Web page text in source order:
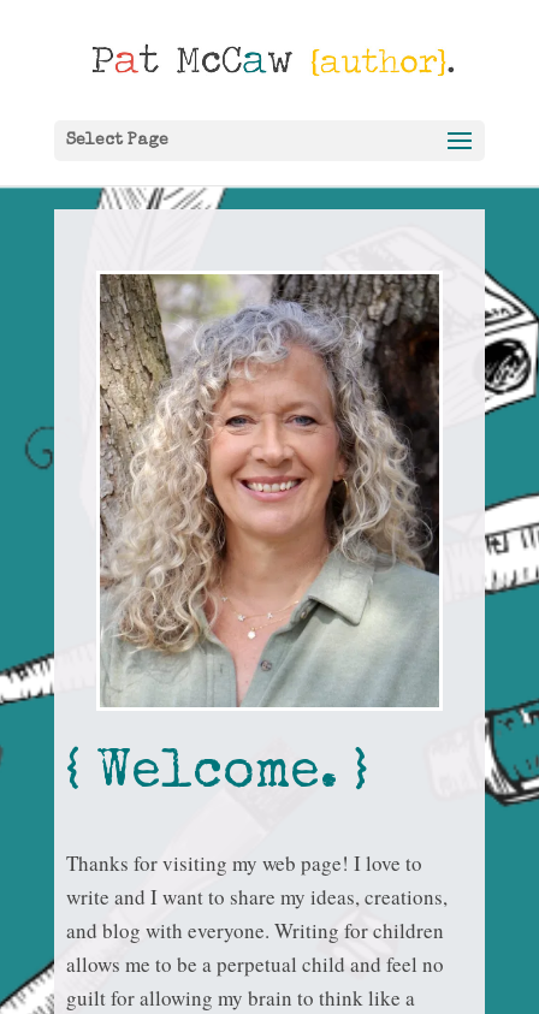
Select Page
{ Welcome. }
Thanks for visiting my web page! I love to
write and I want to share my ideas, creations,
and blog with everyone. Writing for children
allows me to be a perpetual child and feel no
guilt for allowing my brain to think like a